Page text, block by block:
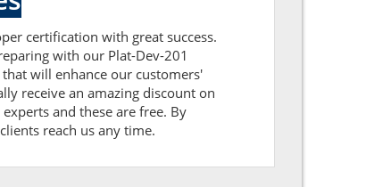
certification with great success.
with our Plat-Dev-201
will enhance our customers'
receive an amazing discount on
and these are free. By
reach us any time.